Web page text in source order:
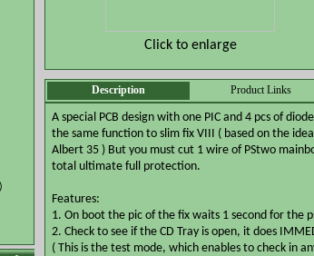
Click to enlarge
Description Product Links
A special PCB design with one PIC and 4 pcs of
the same function to slim fix VIII ( based on the
Albert 35 ) But you must cut 1 wire of PStwo
total ultimate full protection.
Features:
1. On boot the pic of the fix waits 1 second for the
2. Check to see if the CD Tray is open, it does
( This is the test mode, which enables to check in